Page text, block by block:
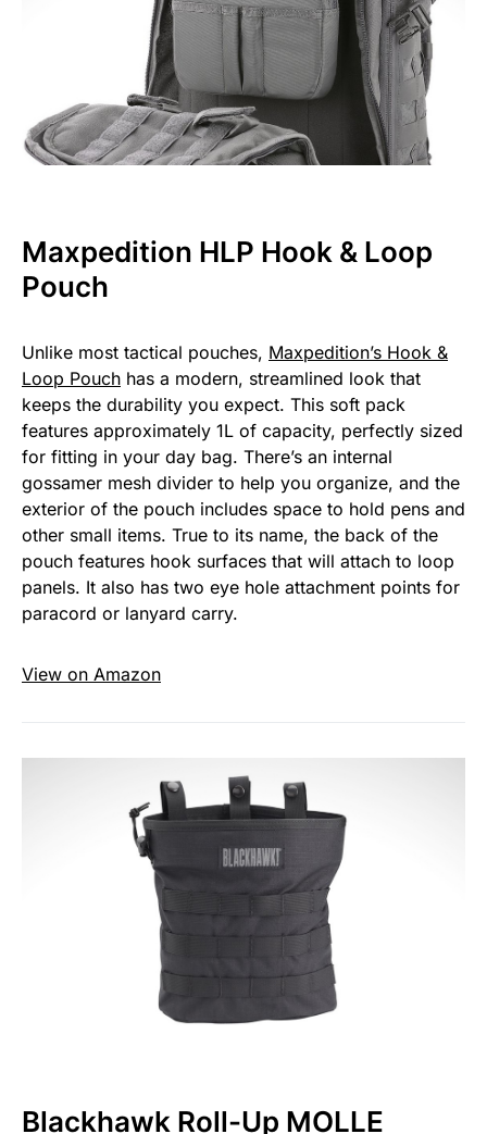
Maxpedition HLP Hook & Loop
Pouch
Unlike most tactical pouches, Maxpedition’s Hook &
Loop Pouch has a modern, streamlined look that
keeps the durability you expect. This soft pack
features approximately 1L of capacity, perfectly sized
for fitting in your day bag. There’s an internal
gossamer mesh divider to help you organize, and the
exterior of the pouch includes space to hold pens and
other small items. True to its name, the back of the
pouch features hook surfaces that will attach to loop
panels. It also has two eye hole attachment points for
paracord or lanyard carry.
View on Amazon
Blackhawk Roll-Up MOLLE